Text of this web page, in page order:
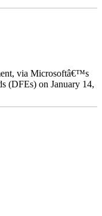
via Microsoftâ€™s
(DFEs) on January 14,